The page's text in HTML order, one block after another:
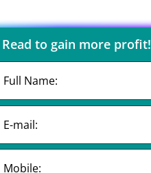
Read to gain more profit!